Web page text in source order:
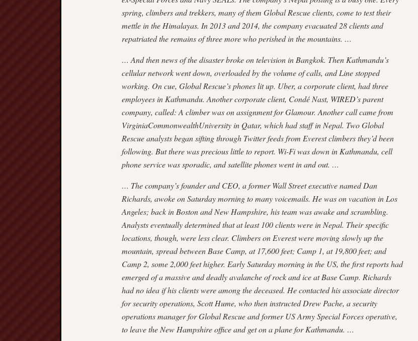
spring, climbers and trekkers, many of them Global Rescue clients, come to test their
mettle in the Himalayas. In 2013 and 2014, the company evacuated 28 clients and
repatriated the remains of three more who perished in the mountains. …
… And then news of the disaster broke on television in Bang­kok. Then Kathmandu’s
cellular network went down, over­loaded by the volume of calls, and Line stopped
working. On cue, Global Rescue’s phones lit up. Uber, a corporate client, had three
employees in Kathmandu. Another corporate client, Condé Nast, WIRED’s parent
company, called: A climber was on assignment for Glamour. Another call came from
VirginiaCommonwealthUniversity in Qatar, which had staff in Nepal. Two Global
Rescue analysts began sifting through Twitter feeds from Everest climbers they’d been
following. But there was precious little to report. Wi-Fi was down in Kathmandu, cell
phone service was sporadic, and satellite phones went in and out. …
… The company’s founder and CEO, a former Wall Street executive named Dan
Richards, awoke on Saturday morning to many voicemails. He was on vacation in Los
Angeles; back in Boston and New Hampshire, his team was awake and scrambling.
Analysts eventually determined that at least 100 clients were in Nepal. Their specific
locations, though, were less clear. Climbers on Everest were moving slowly up the
mountain, spread between Base Camp, at 17,600 feet; Camp 1, at 19,800 feet; and
Camp 2, some 2,000 feet higher. Early Saturday morning in the US, the first reports had
emerged of a massive and deadly avalanche of rock and ice at Base Camp. Richards
had no idea if his clients were among the deceased. He contacted his associate director
for security operations, Scott Hume, who then instructed Drew Pache, a security
operations manager for Global Rescue and former US Army Special Forces operative,
to leave the New Hamp­shire office and get on a plane for Kathmandu. …